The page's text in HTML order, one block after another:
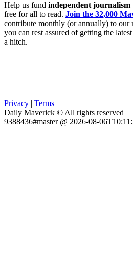
Help us fund independent journalism
free for all to read. Join the 32,000
contribute monthly (or annually) to our
you can rest assured of getting the
a hitch.
Privacy | Terms
Daily Maverick © All rights reserved
9388436#master @ 2026-08-